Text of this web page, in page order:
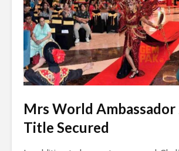
Mrs World Ambassador
Title Secured